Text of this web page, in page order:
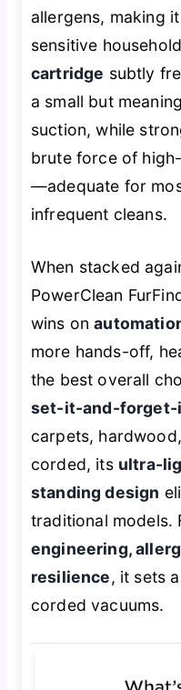
allergens, making
sensitive
cartridge subtly
a small but
suction, while
brute force of
—adequate for
infrequent cleans.
When stacked
PowerClean
wins on
more hands-off,
the best overall
set-it-and-forget-
carpets,
corded, its ultra-
standing design
traditional models.
engineering,
resilience, it sets
corded vacuums.